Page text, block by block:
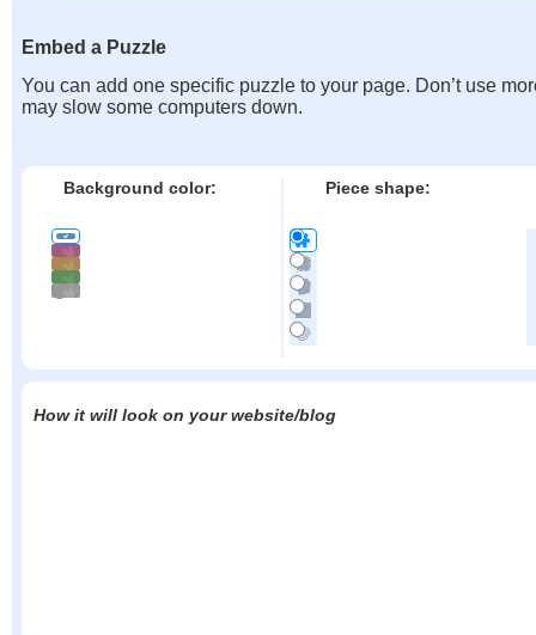
Embed a Puzzle
You can add one specific puzzle to your page. Don’t use
may slow some computers down.
Background color: Piece shape:
How it will look on your website/blog